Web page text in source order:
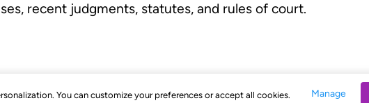
You can customize your preferences or accept all cookies. Manage
recent judgments, statutes, and rules of court.